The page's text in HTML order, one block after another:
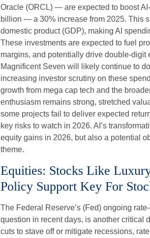
Oracle (ORCL) — are expected to boost
billion — a 30% increase from 2025. This
domestic product (GDP), making AI
These investments are expected to fuel
margins, and potentially drive double-
Magnificent Seven will likely continue to
increasing investor scrutiny on these
growth from mega cap tech and the
enthusiasm remains strong, stretched
some projects fail to deliver expected
key risks to watch in 2026. AI’s
equity gains in 2026, but also a potential
theme.
Equities: Stocks Like
Policy Support Key For
The Federal Reserve’s (Fed) ongoing
question in recent days, is another critical
cuts to stave off or mitigate recessions,